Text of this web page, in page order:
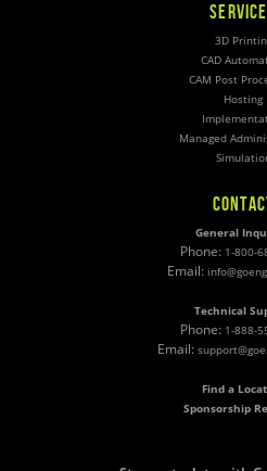
3D
CAD
CAM Post
Hosting
Managed
General
Phone: 1-800-
Email:
Technical
Phone: 1-888-
Email:
Find a
Sponsorship